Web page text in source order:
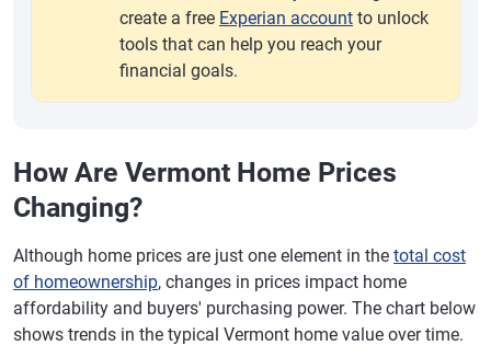
create a free Experian account to unlock
tools that can help you reach your
financial goals.
How Are Vermont Home Prices
Changing?
Although home prices are just one element in the total cost
of homeownership, changes in prices impact home
affordability and buyers' purchasing power. The chart below
shows trends in the typical Vermont home value over time.